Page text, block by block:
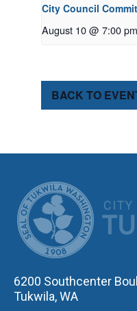
City Council
August 10 @ 7:00 pm
BACK TO
6200 Southcenter
Tukwila, WA